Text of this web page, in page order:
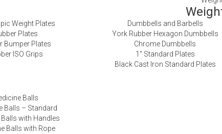
Weight Plates
Plates
Bumper Plates
ISO Grips
Dumbbells and Barbells
York Rubber Hexagon Dumbbells
Chrome Dumbbells
1″ Standard Plates
Black Cast Iron Standard Plates
Balls
Balls – Standard
with Handles
Balls with Rope